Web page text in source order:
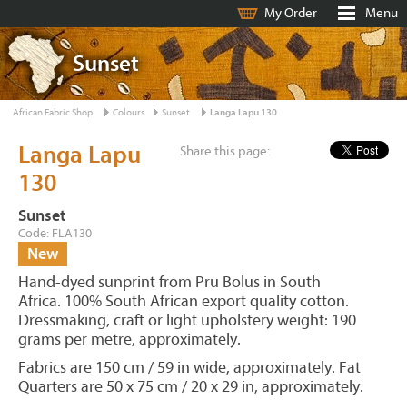
My Order Menu
Sunset
African Fabric Shop Colours Sunset Langa Lapu 130
Share this page:
Langa Lapu
130
Sunset
Code: FLA130
New
Hand-dyed sunprint from Pru Bolus in South
Africa. 100% South African export quality cotton.
Dressmaking, craft or light upholstery weight: 190
grams per metre, approximately.
Fabrics are 150 cm / 59 in wide, approximately. Fat
Quarters are 50 x 75 cm / 20 x 29 in, approximately.